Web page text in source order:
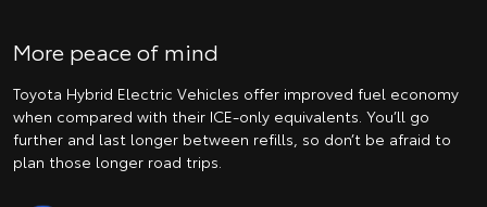
More peace of mind
Toyota Hybrid Electric Vehicles offer improved fuel economy
when compared with their ICE-only equivalents. You’ll go
further and last longer between refills, so don’t be afraid to
plan those longer road trips.